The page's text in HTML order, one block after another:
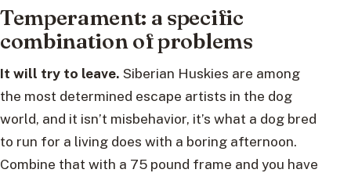
Temperament: a specific
combination of problems
It will try to leave. Siberian Huskies are among
the most determined escape artists in the dog
world, and it isn’t misbehavior, it’s what a dog bred
to run for a living does with a boring afternoon.
Combine that with a 75 pound frame and you have